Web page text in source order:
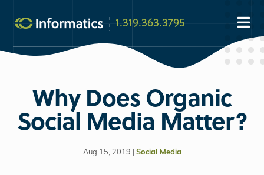
1.319.363.3795
Why Does Organic
Social Media Matter?
Aug 15, 2019 | Social Media